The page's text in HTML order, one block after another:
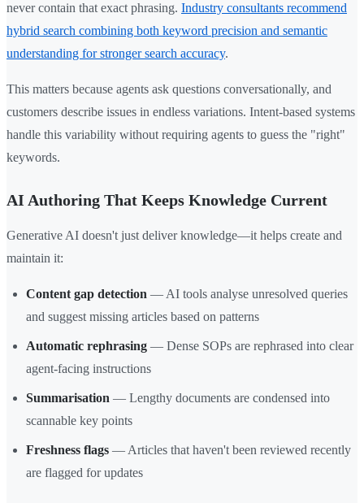
never contain that exact phrasing. Industry consultants recommend
hybrid search combining both keyword precision and semantic
understanding for stronger search accuracy.
This matters because agents ask questions conversationally, and
customers describe issues in endless variations. Intent-based systems
handle this variability without requiring agents to guess the "right"
keywords.
AI Authoring That Keeps Knowledge Current
Generative AI doesn't just deliver knowledge—it helps create and
maintain it:
Content gap detection — AI tools analyse unresolved queries
and suggest missing articles based on patterns
Automatic rephrasing — Dense SOPs are rephrased into clear
agent-facing instructions
Summarisation — Lengthy documents are condensed into
scannable key points
Freshness flags — Articles that haven't been reviewed recently
are flagged for updates